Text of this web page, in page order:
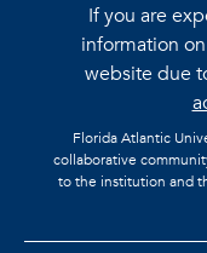
If you are
information
website due
Florida Atlantic
collaborative
to the institution and